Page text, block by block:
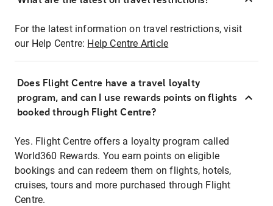
For the latest information on travel restrictions, visit
our Help Centre: Help Centre Article
Does Flight Centre have a travel loyalty
program, and can I use rewards points on flights
booked through Flight Centre?
Yes. Flight Centre offers a loyalty program called
World360 Rewards. You earn points on eligible
bookings and can redeem them on flights, hotels,
cruises, tours and more purchased through Flight
Centre.